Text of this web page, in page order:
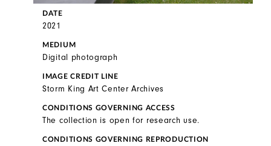
DATE
2021
MEDIUM
Digital photograph
IMAGE CREDIT LINE
Storm King Art Center Archives
CONDITIONS GOVERNING ACCESS
The collection is open for research use.
CONDITIONS GOVERNING REPRODUCTION